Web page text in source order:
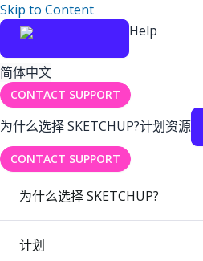
Skip to Content
Help
简体中文
CONTACT SUPPORT
为什么选择 SKETCHUP?计划资源
CONTACT SUPPORT
为什么选择 SKETCHUP?
计划